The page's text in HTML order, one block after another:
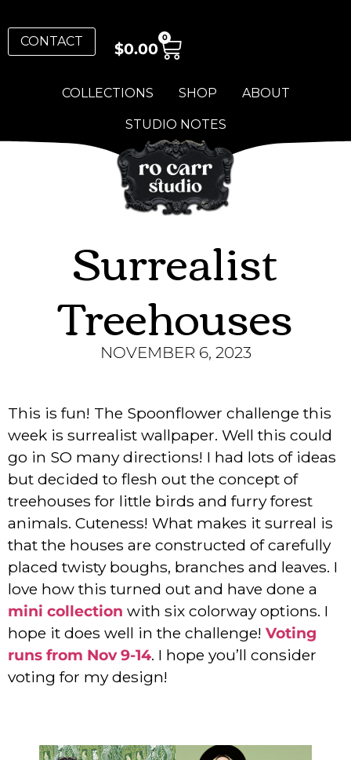
COLLECTIONS SHOP ABOUT
STUDIO NOTES
CONTACT $0.00
0
Surrealist
Treehouses
NOVEMBER 6, 2023
This is fun! The Spoonflower challenge this
week is surrealist wallpaper. Well this could
go in SO many directions! I had lots of ideas
but decided to flesh out the concept of
treehouses for little birds and furry forest
animals. Cuteness! What makes it surreal is
that the houses are constructed of carefully
placed twisty boughs, branches and leaves. I
love how this turned out and have done a
mini collection with six colorway options. I
hope it does well in the challenge! Voting
runs from Nov 9-14. I hope you’ll consider
voting for my design!